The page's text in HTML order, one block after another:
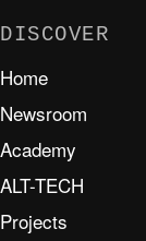
DISCOVER
Home
Newsroom
Academy
ALT-TECH
Projects